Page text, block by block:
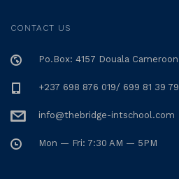
CONTACT US
Po.Box: 4157 Douala Cameroon
+237 698 876 019/ 699 81 39 79
info@thebridge-intschool.com
Mon — Fri: 7:30 AM — 5PM